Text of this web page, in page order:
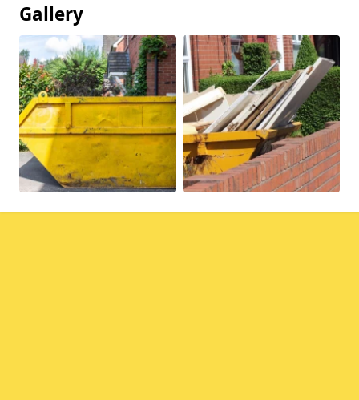
Gallery